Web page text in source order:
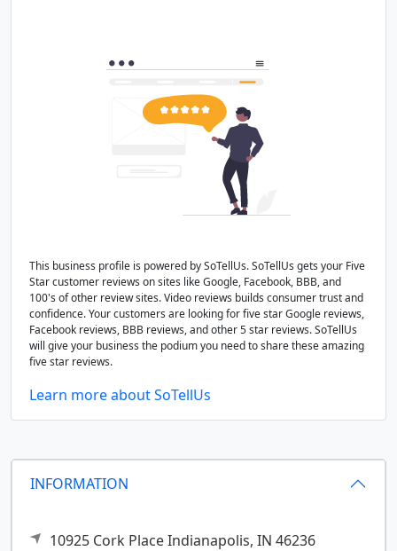
INFORMATION
10925 Cork PlaceIndianapolis, IN 46236
This business profile is powered by SoTellUs. SoTellUs gets your Five
Star customer reviews on sites like Google, Facebook, BBB, and
100's of other review sites. Video reviews builds consumer trust and
confidence. Your customers are looking for five star Google reviews,
Facebook reviews, BBB reviews, and other 5 star reviews. SoTellUs
will give your business the podium you need to share these amazing
five star reviews.
Learn more about SoTellUs